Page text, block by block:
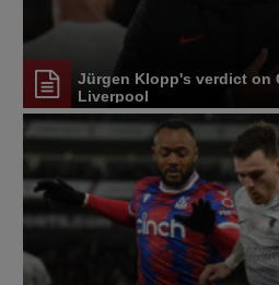
Jürgen Klopp's verdict on
Liverpool